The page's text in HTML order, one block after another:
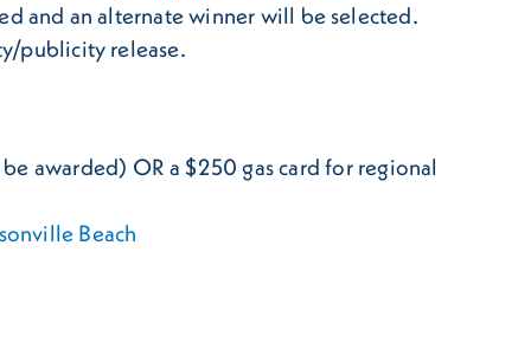
and an alternate winner will be selected.
publicity release.
awarded) OR a $250 gas card for regional
Beach